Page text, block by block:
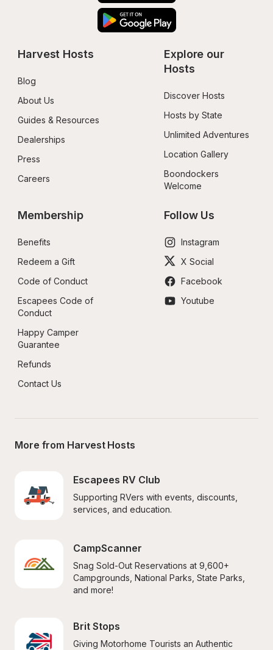
Harvest Hosts
Blog
About Us
Guides & Resources
Dealerships
Press
Careers
Explore our
Hosts
Discover Hosts
Hosts by State
Unlimited Adventures
Location Gallery
Boondockers
Welcome
Membership
Benefits
Redeem a Gift
Code of Conduct
Escapees Code of
Conduct
Happy Camper
Guarantee
Refunds
Contact Us
Follow Us
Instagram
X Social
Facebook
Youtube
More from Harvest Hosts
Escapees RV Club
Supporting RVers with events, discounts,
services, and education.
CampScanner
Snag Sold-Out Reservations at 9,600+
Campgrounds, National Parks, State Parks,
and more!
Brit Stops
Giving Motorhome Tourists an Authentic